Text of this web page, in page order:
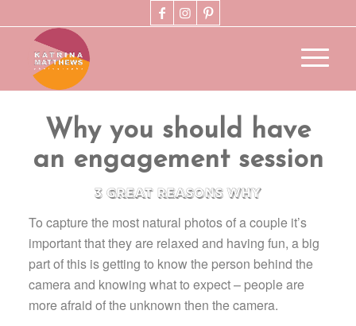
Why you should have
an engagement session
3 great reasons why
To capture the most natural photos of a couple it’s
important that they are relaxed and having fun, a big
part of this is getting to know the person behind the
camera and knowing what to expect – people are
more afraid of the unknown then the camera.